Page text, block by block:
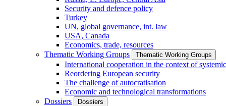
Security and defence policy
Turkey
UN, global governance, int. law
USA, Canada
Economics, trade, resources
Thematic Working Groups
Thematic Working Groups
International cooperation in the context of
Reordering European security
The challenge of autocratisation
Economic and technological transformations
Dossiers
Dossiers